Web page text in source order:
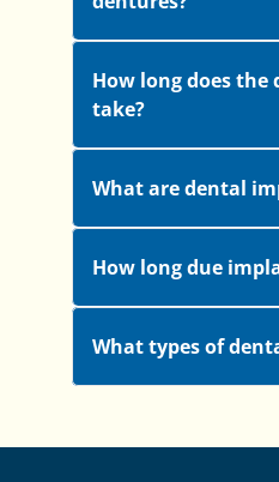
How long does the
take?
What are dental
How long due
What types of